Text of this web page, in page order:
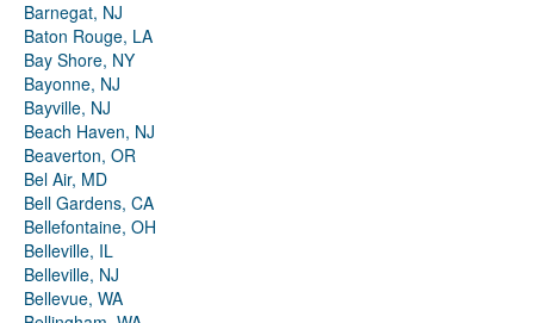
Barnegat, NJ
Baton Rouge, LA
Bay Shore, NY
Bayonne, NJ
Bayville, NJ
Beach Haven, NJ
Beaverton, OR
Bel Air, MD
Bell Gardens, CA
Bellefontaine, OH
Belleville, IL
Belleville, NJ
Bellevue, WA